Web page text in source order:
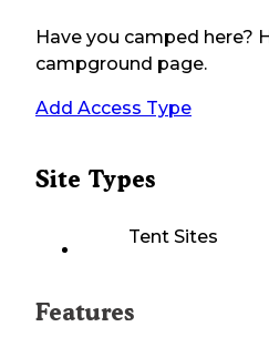
Have you camped here?
campground page.
Add Access Type
Site Types
Tent Sites
Features